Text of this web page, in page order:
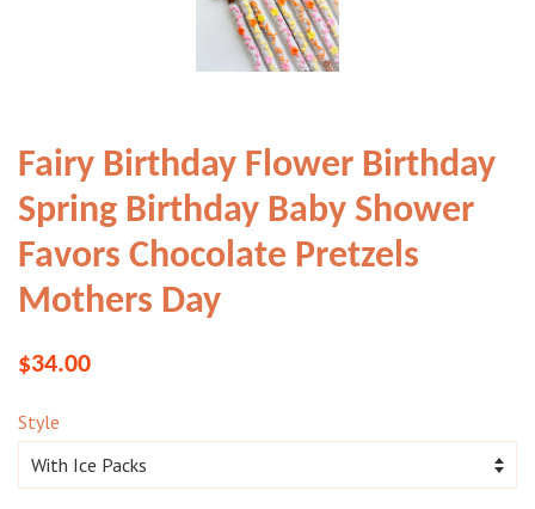
Fairy Birthday Flower Birthday
Spring Birthday Baby Shower
Favors Chocolate Pretzels
Mothers Day
Regular
$34.00
Style